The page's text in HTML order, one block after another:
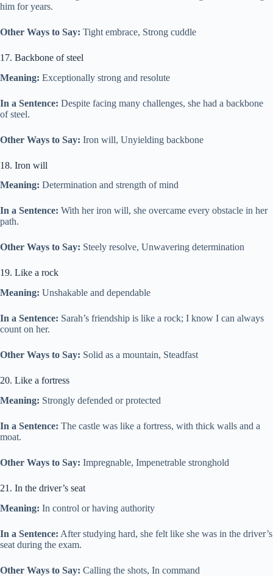
him for years.
Other Ways to Say: Tight embrace, Strong cuddle
17. Backbone of steel
Meaning: Exceptionally strong and resolute
In a Sentence: Despite facing many challenges, she had a backbone
of steel.
Other Ways to Say: Iron will, Unyielding backbone
18. Iron will
Meaning: Determination and strength of mind
In a Sentence: With her iron will, she overcame every obstacle in her
path.
Other Ways to Say: Steely resolve, Unwavering determination
19. Like a rock
Meaning: Unshakable and dependable
In a Sentence: Sarah’s friendship is like a rock; I know I can always
count on her.
Other Ways to Say: Solid as a mountain, Steadfast
20. Like a fortress
Meaning: Strongly defended or protected
In a Sentence: The castle was like a fortress, with thick walls and a
moat.
Other Ways to Say: Impregnable, Impenetrable stronghold
21. In the driver’s seat
Meaning: In control or having authority
In a Sentence: After studying hard, she felt like she was in the driver’s
seat during the exam.
Other Ways to Say: Calling the shots, In command